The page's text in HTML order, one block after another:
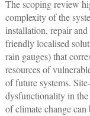
The scoping review
complexity of the
installation, repair
friendly localised
rain gauges) that
resources of
of future systems.
dysfunctionality in
of climate change can